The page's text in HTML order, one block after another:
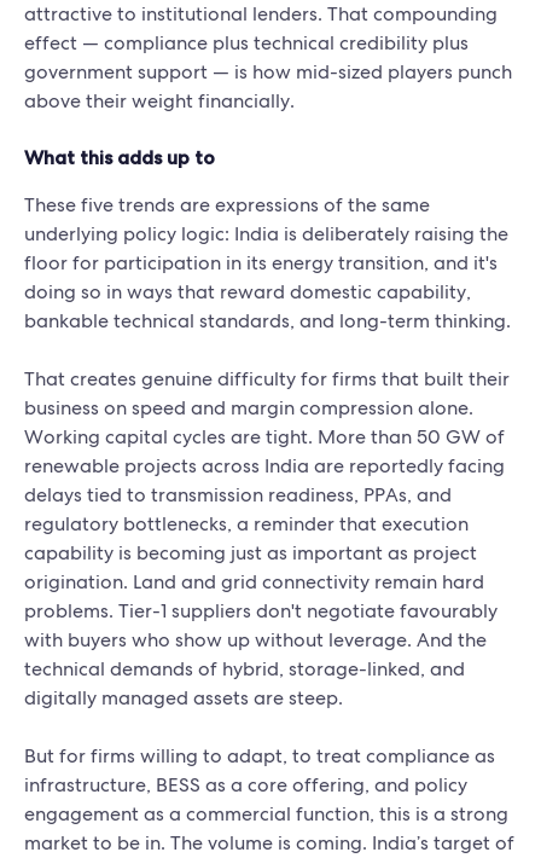
attractive to institutional lenders. That compounding
effect — compliance plus technical credibility plus
government support — is how mid-sized players punch
above their weight financially.
What this adds up to
These five trends are expressions of the same
underlying policy logic: India is deliberately raising the
floor for participation in its energy transition, and it's
doing so in ways that reward domestic capability,
bankable technical standards, and long-term thinking.
That creates genuine difficulty for firms that built their
business on speed and margin compression alone.
Working capital cycles are tight. More than 50 GW of
renewable projects across India are reportedly facing
delays tied to transmission readiness, PPAs, and
regulatory bottlenecks, a reminder that execution
capability is becoming just as important as project
origination. Land and grid connectivity remain hard
problems. Tier-1 suppliers don't negotiate favourably
with buyers who show up without leverage. And the
technical demands of hybrid, storage-linked, and
digitally managed assets are steep.
But for firms willing to adapt, to treat compliance as
infrastructure, BESS as a core offering, and policy
engagement as a commercial function, this is a strong
market to be in. The volume is coming. India’s target of